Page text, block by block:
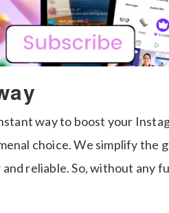
way to boost your
choice. We simplify the
reliable. So, without any